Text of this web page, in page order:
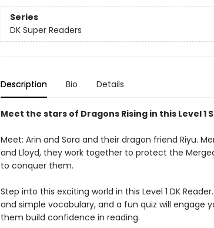
Series
DK Super Readers
Description Bio Details
Meet the stars of Dragons Rising in this Level 1
Meet: Arin and Sora and their dragon friend Riyu.
and Lloyd, they work together to protect the
to conquer them.
Step into this exciting world in this Level 1 DK
and simple vocabulary, and a fun quiz will engage
them build confidence in reading.